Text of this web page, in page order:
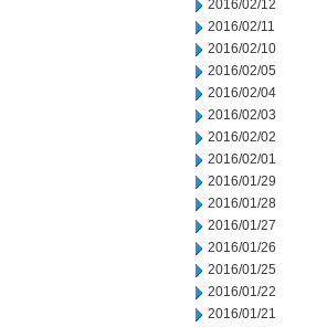
2016/02/12
2016/02/11
2016/02/10
2016/02/05
2016/02/04
2016/02/03
2016/02/02
2016/02/01
2016/01/29
2016/01/28
2016/01/27
2016/01/26
2016/01/25
2016/01/22
2016/01/21